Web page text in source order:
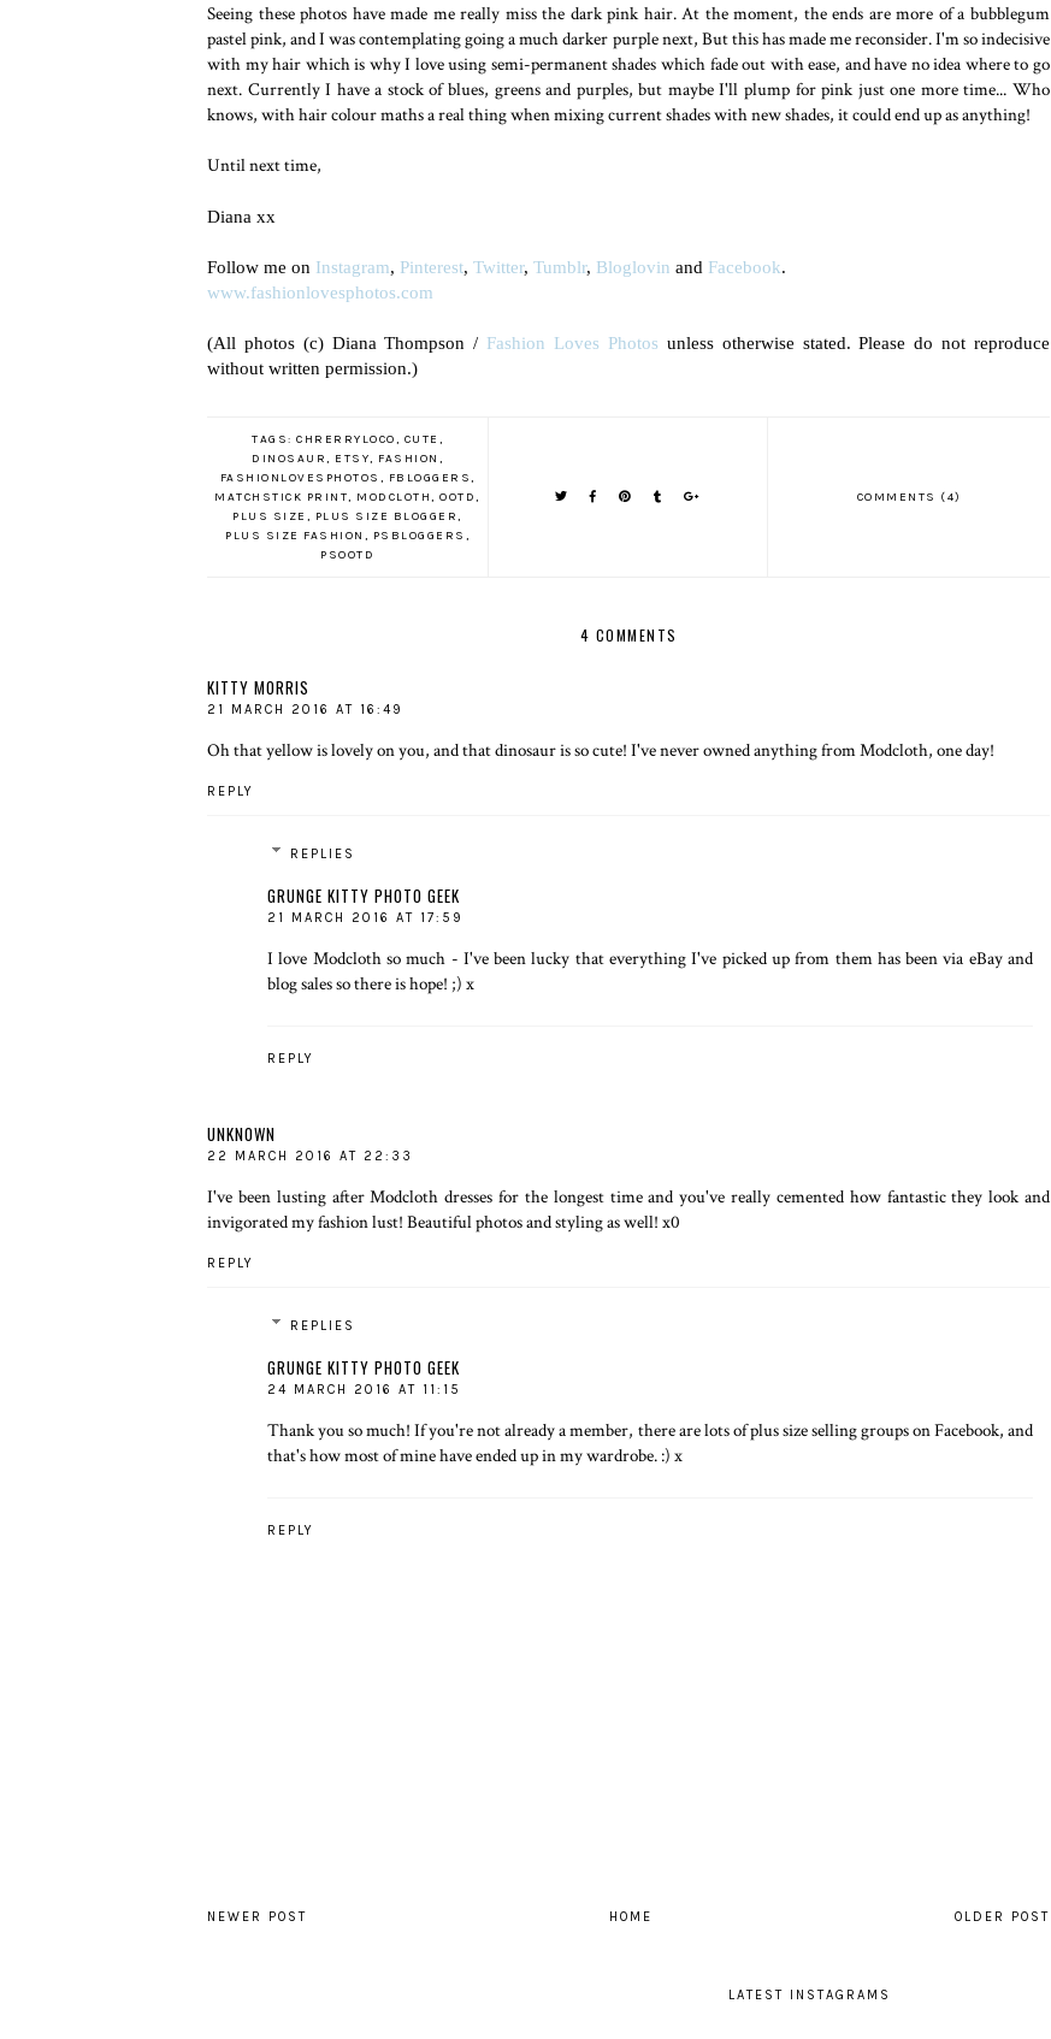
Seeing these photos have made me really miss the dark pink hair. At the moment, the ends are more of a bubblegum
pastel pink, and I was contemplating going a much darker purple next, But this has made me reconsider. I'm so indecisive
with my hair which is why I love using semi-permanent shades which fade out with ease, and have no idea where to go
next. Currently I have a stock of blues, greens and purples, but maybe I'll plump for pink just one more time... Who
knows, with hair colour maths a real thing when mixing current shades with new shades, it could end up as anything!
Until next time,
Diana xx
Follow me on Instagram, Pinterest, Twitter, Tumblr, Bloglovin and Facebook.
www.fashionlovesphotos.com
(All photos (c) Diana Thompson / Fashion Loves Photos unless otherwise stated. Please do not reproduce
without written permission.)
TAGS: CHRERRYLOCO, CUTE ,
DINOSAUR, ETSY, FASHION ,
FASHIONLOVESPHOTOS , FBLOGGERS,
MATCHSTICK PRINT, MODCLOTH, OOTD,
PLUS SIZE , PLUS SIZE BLOGGER,
PLUS SIZE FASHION , PSBLOGGERS ,
PSOOTD
COMMENTS (4)
4 COMMENTS
KITTY MORRIS
21 MARCH 2016 AT 16:49
Oh that yellow is lovely on you, and that dinosaur is so cute! I've never owned anything fromModcloth, one day!
REPLY
REPLIES
GRUNGE KITTY PHOTO GEEK
21 MARCH 2016 AT 17:59
I love Modclothso much - I've been lucky that everything I've picked up from them has been via eBay and
blog sales so there is hope! ;) x
REPLY
UNKNOWN
22 MARCH 2016 AT 22:33
I've been lusting afterModcloth dresses for the longest time and you've really cemented how fantastic they look and
invigorated my fashion lust! Beautiful photos and styling as well! x0
REPLY
REPLIES
GRUNGE KITTY PHOTO GEEK
24 MARCH 2016 AT 11:15
Thank you so much! If you're not already a member, there are lots of plus size selling groups on Facebook, and
that's how most of mine have ended up in my wardrobe. :) x
REPLY
NEWER POST OLDER POST
HOME
LATEST INSTAGRAMS